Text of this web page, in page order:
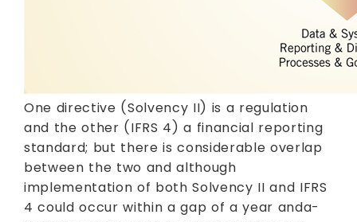
One directive (Solvency II) is a regulation
and the other (IFRS 4) a financial reporting
standard; but there is considerable overlap
between the two and although
implementation of both Solvency II and IFRS
4 could occur within a gap of a year anda-